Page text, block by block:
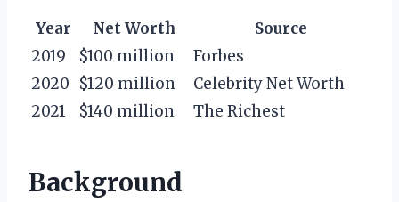
Year Net Worth
Source
2019
$100 million
Forbes
2020 $120 million
Celebrity Net Worth
2021
$140 million The Richest
Background